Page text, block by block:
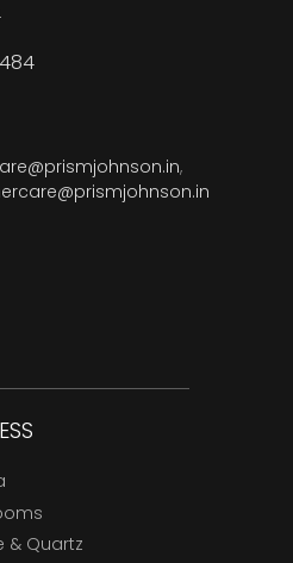
,
& Quartz